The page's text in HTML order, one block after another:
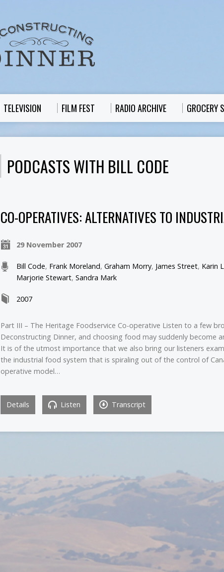
TELEVISION FILM FEST RADIO ARCHIVE GROCERY
PODCASTS WITH BILL CODE
CO-OPERATIVES: ALTERNATIVES TO
29 November 2007
Bill Code, Frank Moreland, Graham Morry, James Street, Karin
Marjorie Stewart, Sandra Mark
2007
Part III – The Heritage Foodservice Co-operative Listen to a few
Deconstructing Dinner, and choosing food may suddenly become
It is of the utmost importance that we also bring our listeners
the industrial food system that is spiraling out of the control of
operative model…
Details Listen Transcript